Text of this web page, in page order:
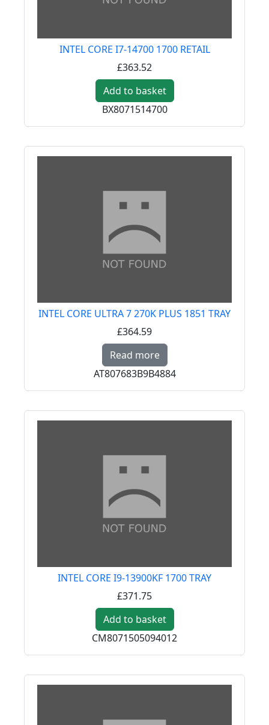
INTEL CORE I7-14700 1700 RETAIL
£363.52
Add to basket
BX8071514700
INTEL CORE ULTRA 7 270K PLUS 1851 TRAY
£364.59
Read more Read more about
AT807683B9B4884
INTEL CORE I9-13900KF 1700 TRAY
£371.75
Add to basket
CM8071505094012